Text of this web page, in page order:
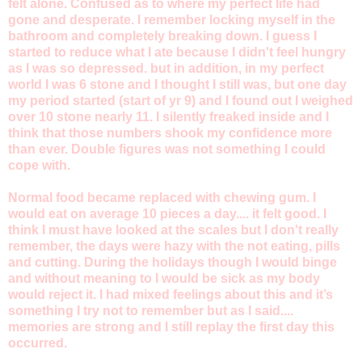
felt alone. Confused as to where my perfect life had
gone and desperate. I remember locking myself in the
bathroom and completely breaking down. I guess I
started to reduce what I ate because I didn't feel hungry
as I was so depressed. but in addition, in my perfect
world I was 6 stone and I thought I still was, but one day
my period started (start of yr 9) and I found out I weighed
over 10 stone nearly 11. I silently freaked inside and I
think that those numbers shook my confidence more
than ever. Double figures was not something I could
cope with.
Normal food became replaced with chewing gum. I
would eat on average 10 pieces a day.... it felt good. I
think I must have looked at the scales but I don't really
remember, the days were hazy with the not eating, pills
and cutting. During the holidays though I would binge
and without meaning to I would be sick as my body
would reject it. I had mixed feelings about this and it’s
something I try not to remember but as I said....
memories are strong and I still replay the first day this
occurred.